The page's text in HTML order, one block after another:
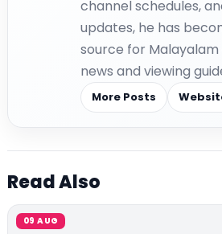
channel schedules,
updates, he has
source for
news and viewing
More Posts
Read Also
09 AUG